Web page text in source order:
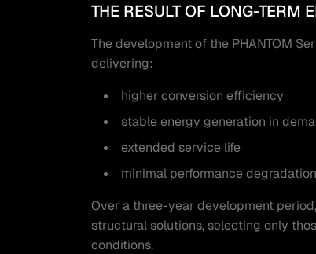
THE RESULT OF LONG-TERM
The development of the PHANTOM
delivering:
higher conversion efficiency
stable energy generation in
extended service life
minimal performance degradation
Over a three-year development
structural solutions, selecting only
conditions.